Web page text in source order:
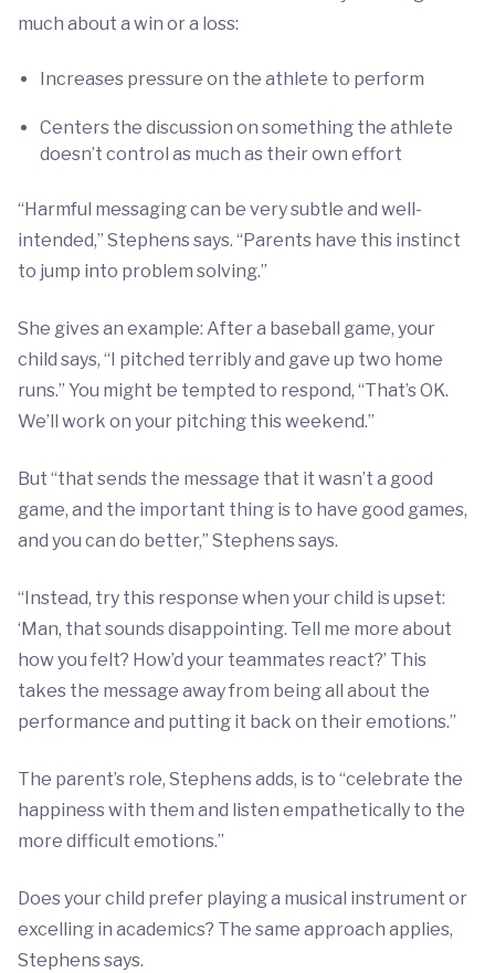
much about a win or a loss:
Increases pressure on the athlete to perform
Centers the discussion on something the athlete
doesn’t control as much as their own effort
“Harmful messaging can be very subtle and well-
intended,” Stephens says. “Parents have this instinct
to jump into problem solving.”
She gives an example: After a baseball game, your
child says, “I pitched terribly and gave up two home
runs.” You might be tempted to respond, “That’s OK.
We’ll work on your pitching this weekend.”
But “that sends the message that it wasn’t a good
game, and the important thing is to have good games,
and you can do better,” Stephens says.
“Instead, try this response when your child is upset:
‘Man, that sounds disappointing. Tell me more about
how you felt? How’d your teammates react?’ This
takes the message away from being all about the
performance and putting it back on their emotions.”
The parent’s role, Stephens adds, is to “celebrate the
happiness with them and listen empathetically to the
more difficult emotions.”
Does your child prefer playing a musical instrument or
excelling in academics? The same approach applies,
Stephens says.